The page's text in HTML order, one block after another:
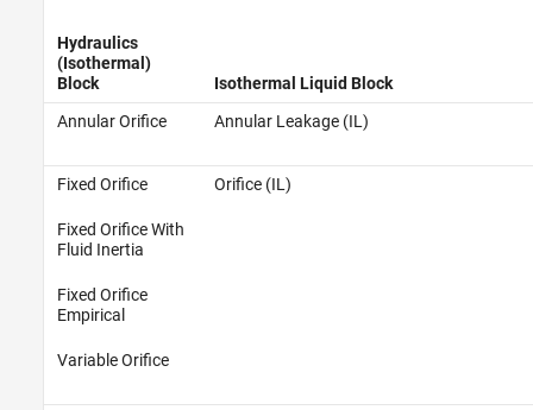
Hydraulics
(Isothermal)
Block
Isothermal Liquid Block
Annular Orifice
Annular Leakage (IL)
Fixed Orifice
Fixed Orifice With
Fluid Inertia
Fixed Orifice
Empirical
Variable Orifice
Orifice (IL)